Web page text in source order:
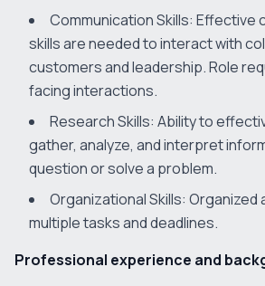
Communication Skills: Effective
skills are needed to interact with
customers and leadership. Role
facing interactions.
Research Skills: Ability to
gather, analyze, and interpret
question or solve a problem.
Organizational Skills: Organized
multiple tasks and deadlines.
Professional experience and